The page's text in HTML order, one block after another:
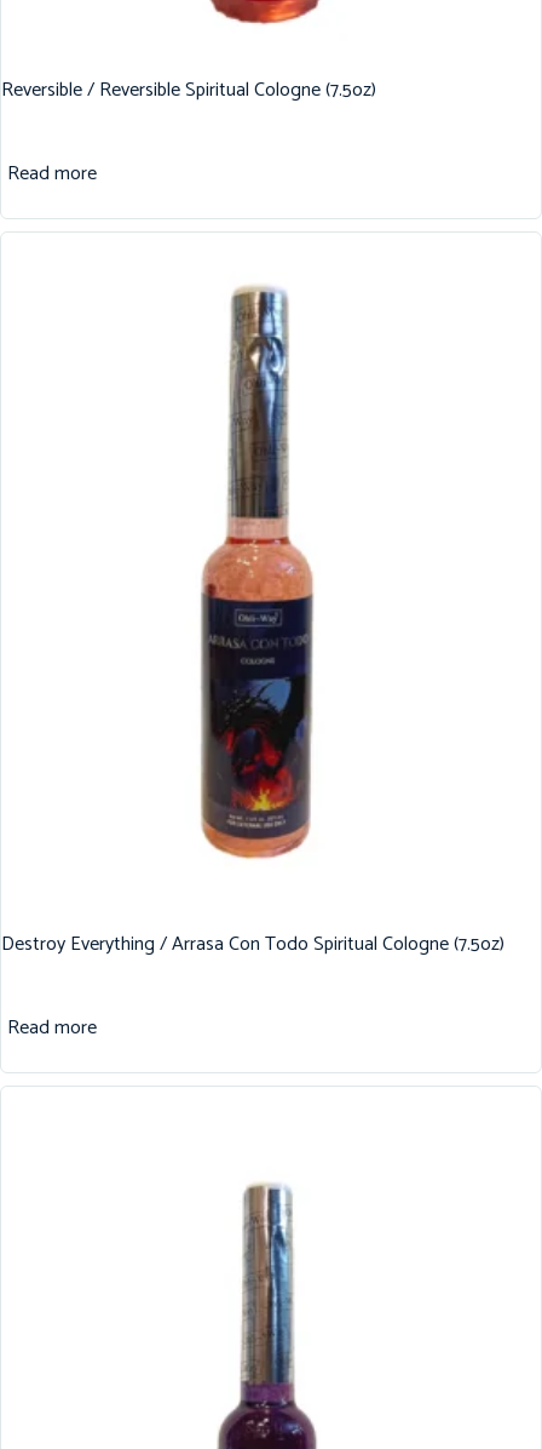
Reversible / Reversible Spiritual Cologne (7.5oz)
Read more
Destroy Everything / Arrasa Con Todo Spiritual Cologne (7.5oz)
Read more